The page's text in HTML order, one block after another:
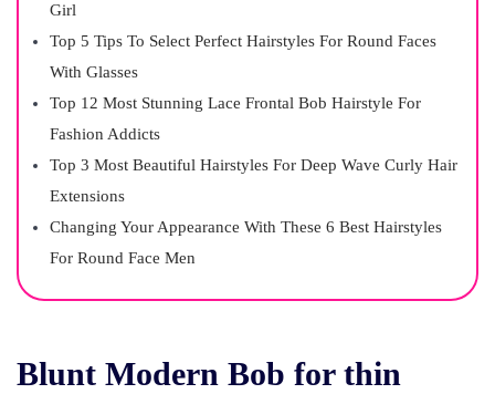
Girl
Top 5 Tips To Select Perfect Hairstyles For Round Faces
With Glasses
Top 12 Most Stunning Lace Frontal Bob Hairstyle For
Fashion Addicts
Top 3 Most Beautiful Hairstyles For Deep Wave Curly Hair
Extensions
Changing Your Appearance With These 6 Best Hairstyles
For Round Face Men
Blunt Modern Bob for thin